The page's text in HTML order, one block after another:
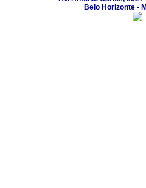
Belo Horizonte -